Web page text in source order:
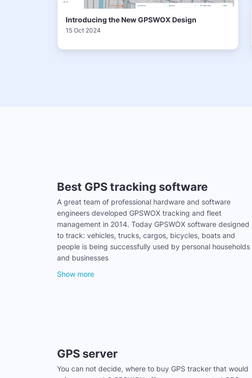
Introducing the New GPSWOX Design
15 Oct 2024
Best GPS tracking software
A great team of professional hardware and software
engineers developed GPSWOX tracking and fleet
management in 2014. Today GPSWOX software designed
to track: vehicles, trucks, cargos, bicycles, boats and
people is being successfully used by personal households
and businesses
Show more
GPS server
You can not decide, where to buy GPS tracker that would